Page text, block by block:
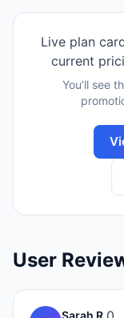
Live plan
current
You’ll see
User
Sarah R.